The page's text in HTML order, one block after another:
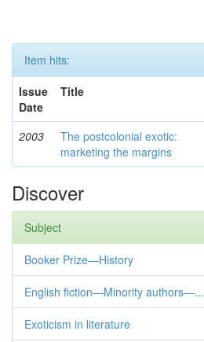
Item hits:
Issue
Date
Title
2003
The postcolonial exotic:
marketing the margins
Discover
Subject
Booker Prize—History
English fiction—Minority authors—...
Exoticism in literature